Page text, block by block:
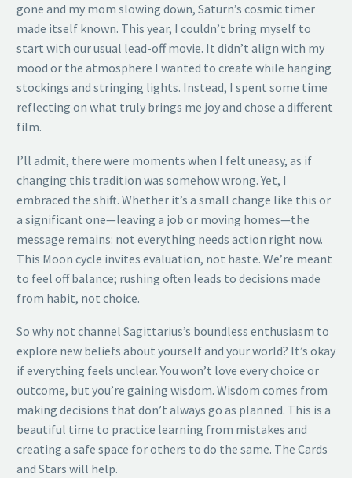
gone and my mom slowing down, Saturn’s cosmic timer
made itself known. This year, I couldn’t bring myself to
start with our usual lead-off movie. It didn’t align with my
mood or the atmosphere I wanted to create while hanging
stockings and stringing lights. Instead, I spent some time
reflecting on what truly brings me joy and chose a different
film.
I’ll admit, there were moments when I felt uneasy, as if
changing this tradition was somehow wrong. Yet, I
embraced the shift. Whether it’s a small change like this or
a significant one—leaving a job or moving homes—the
message remains: not everything needs action right now.
This Moon cycle invites evaluation, not haste. We’re meant
to feel off balance; rushing often leads to decisions made
from habit, not choice.
So why not channel Sagittarius’s boundless enthusiasm to
explore new beliefs about yourself and your world? It’s okay
if everything feels unclear. You won’t love every choice or
outcome, but you’re gaining wisdom. Wisdom comes from
making decisions that don’t always go as planned. This is a
beautiful time to practice learning from mistakes and
creating a safe space for others to do the same. The Cards
and Stars will help.